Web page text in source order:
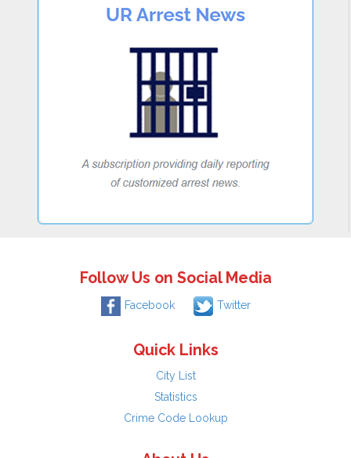
Follow Us on Social Media
Facebook Twitter
Quick Links
City List
Statistics
Crime Code Lookup